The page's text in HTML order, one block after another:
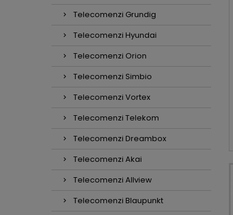
Telecomenzi Grundig
Telecomenzi Hyundai
Telecomenzi Orion
Telecomenzi Simbio
Telecomenzi Vortex
Telecomenzi Telekom
Telecomenzi Dreambox
Telecomenzi Akai
Telecomenzi Allview
Telecomenzi Blaupunkt